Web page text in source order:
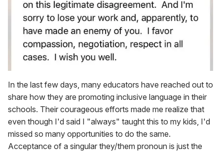
In the last few days, many educators have reached out to
share how they are promoting inclusive language in their
schools. Their courageous efforts made me realize that
even though I'd said I "always" taught this to my kids, I'd
missed so many opportunities to do the same.
Acceptance of a singular they/them pronoun is just the